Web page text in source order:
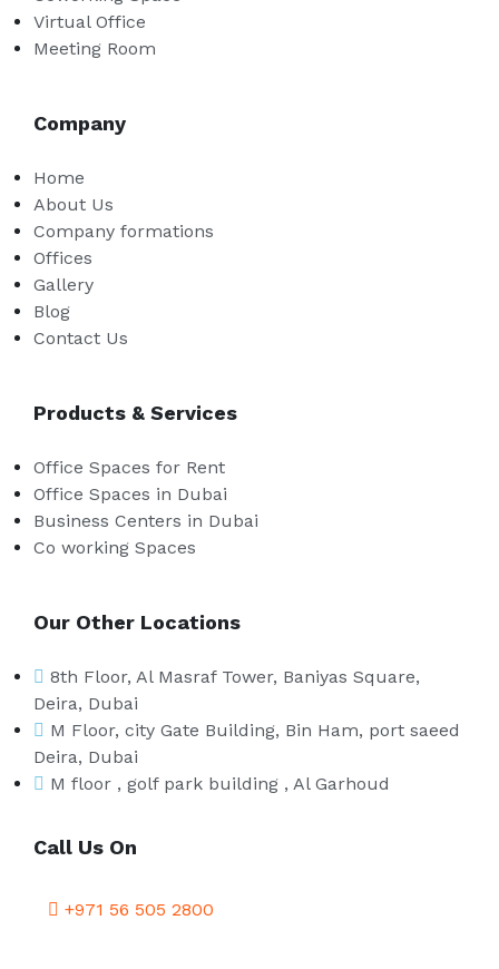
Virtual Office
Meeting Room
Company
Home
About Us
Company formations
Offices
Gallery
Blog
Contact Us
Products & Services
Office Spaces for Rent
Office Spaces in Dubai
Business Centers in Dubai
Co working Spaces
Our Other Locations
8th Floor, Al Masraf Tower, Baniyas Square,
Deira, Dubai
M Floor, city Gate Building, Bin Ham, port saeed
Deira, Dubai
M floor , golf park building , Al Garhoud
Call Us On
+971 56 505 2800